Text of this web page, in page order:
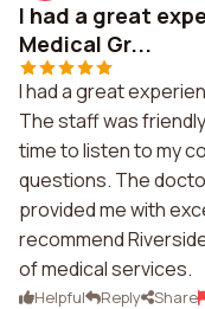
I had a great
Medical Gr...
I had a great
The staff was
time to listen to my
questions. The
provided me with
recommend
of medical services.
Helpful Reply Share